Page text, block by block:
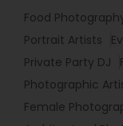
Food
Portrait Artists
Private Party DJ
Photographic
Female